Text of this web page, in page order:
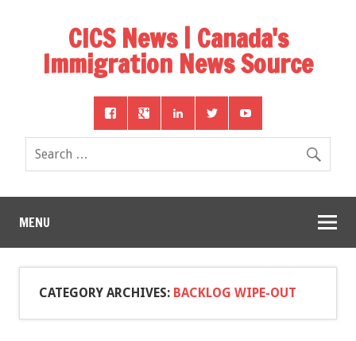
CICS News | Canada's
Immigration News Source
MENU
CATEGORY ARCHIVES: BACKLOG WIPE-OUT